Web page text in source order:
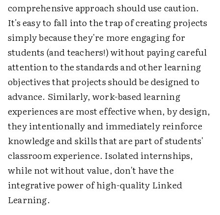
comprehensive approach should use caution.
It's easy to fall into the trap of creating projects
simply because they're more engaging for
students (and teachers!) without paying careful
attention to the standards and other learning
objectives that projects should be designed to
advance. Similarly, work-based learning
experiences are most effective when, by design,
they intentionally and immediately reinforce
knowledge and skills that are part of students'
classroom experience. Isolated internships,
while not without value, don't have the
integrative power of high-quality Linked
Learning.